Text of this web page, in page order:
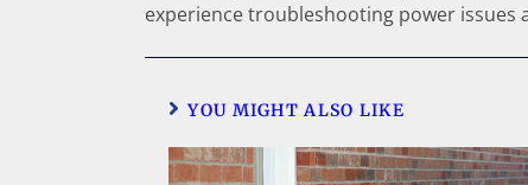
experience troubleshooting power issues
YOU MIGHT ALSO LIKE